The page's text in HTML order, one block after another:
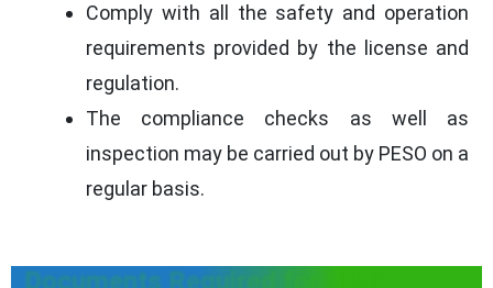
Comply with all the safety and operation
requirements provided by the license and
regulation.
The compliance checks as well as
inspection may be carried out by PESO on a
regular basis.
Documents Required for PESO